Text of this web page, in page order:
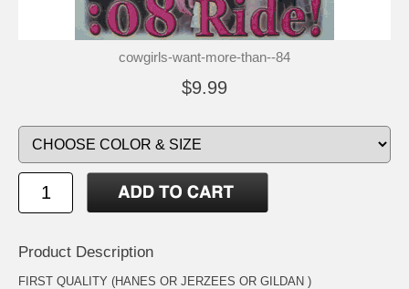
cowgirls-want-more-than--84
$9.99
Product Description
FIRST QUALITY (HANES OR JERZEES OR GILDAN )